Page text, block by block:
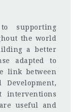
supporting
the world
a better
adapted to
link between
Development,
interventions
useful and